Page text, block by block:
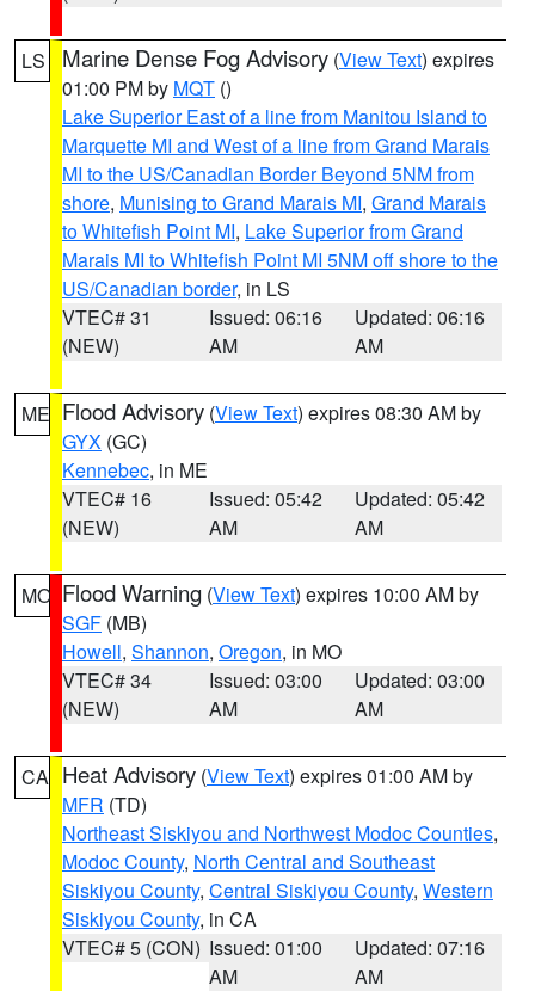
LS Marine Dense Fog Advisory (View Text) expires
01:00 PM by MQT ()
Lake Superior East of a line from Manitou Island to
Marquette MI and West of a line from Grand Marais
MI to the US/Canadian Border Beyond 5NM from
shore, Munising to Grand Marais MI, Grand Marais
to Whitefish Point MI, Lake Superior from Grand
Marais MI to Whitefish Point MI 5NM off shore to the
US/Canadian border, in LS
VTEC# 31
(NEW)
Issued: 06:16
AM
Updated: 06:16
AM
ME Flood Advisory (View Text) expires 08:30 AM by
GYX (GC)
Kennebec, in ME
VTEC# 16
(NEW)
Issued: 05:42
AM
Updated: 05:42
AM
MO Flood Warning (View Text) expires 10:00 AM by
SGF (MB)
Howell, Shannon, Oregon, in MO
VTEC# 34
(NEW)
Issued: 03:00
AM
Updated: 03:00
AM
CA Heat Advisory (View Text) expires 01:00 AM by
MFR (TD)
Northeast Siskiyou and Northwest Modoc Counties,
Modoc County, North Central and Southeast
Siskiyou County, Central Siskiyou County, Western
Siskiyou County, in CA
VTEC# 5 (CON) Issued: 01:00
AM
Updated: 07:16
AM